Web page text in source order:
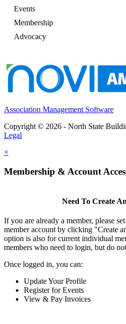
Events
Membership
Advocacy
Association Management Software
Copyright © 2026 - North State
Legal
×
Membership & Account
Need To Create
If you are already a member, please
member account by clicking "Create
option is also for current individual
members who need to login, but do
Once logged in, you can:
Update Your Profile
Register for Events
View & Pay Invoices